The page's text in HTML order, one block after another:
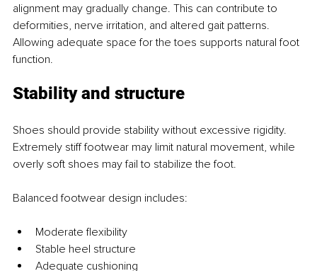
alignment may gradually change. This can contribute to
deformities, nerve irritation, and altered gait patterns.
Allowing adequate space for the toes supports natural foot
function.
Stability and structure
Shoes should provide stability without excessive rigidity.
Extremely stiff footwear may limit natural movement, while
overly soft shoes may fail to stabilize the foot.
Balanced footwear design includes:
Moderate flexibility
Stable heel structure
Adequate cushioning